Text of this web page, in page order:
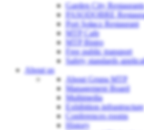
Garden City
PASODOBRE
Port Sołacz Restaurant
MTP Cafe
MTP Bistro
Free public transport
Safety standards
About us
About Grupa MTP
Management Board
Multimedia
Exhibition infrastructure
Conferences rooms
History